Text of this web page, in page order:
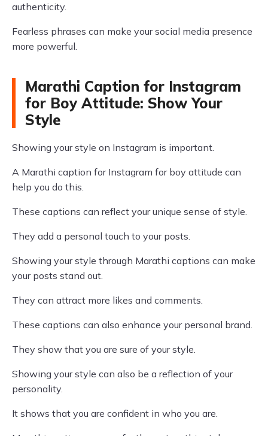
authenticity.
Fearless phrases can make your social media presence
more powerful.
Marathi Caption for Instagram
for Boy Attitude: Show Your
Style
Showing your style on Instagram is important.
A Marathi caption for Instagram for boy attitude can
help you do this.
These captions can reflect your unique sense of style.
They add a personal touch to your posts.
Showing your style through Marathi captions can make
your posts stand out.
They can attract more likes and comments.
These captions can also enhance your personal brand.
They show that you are sure of your style.
Showing your style can also be a reflection of your
personality.
It shows that you are confident in who you are.